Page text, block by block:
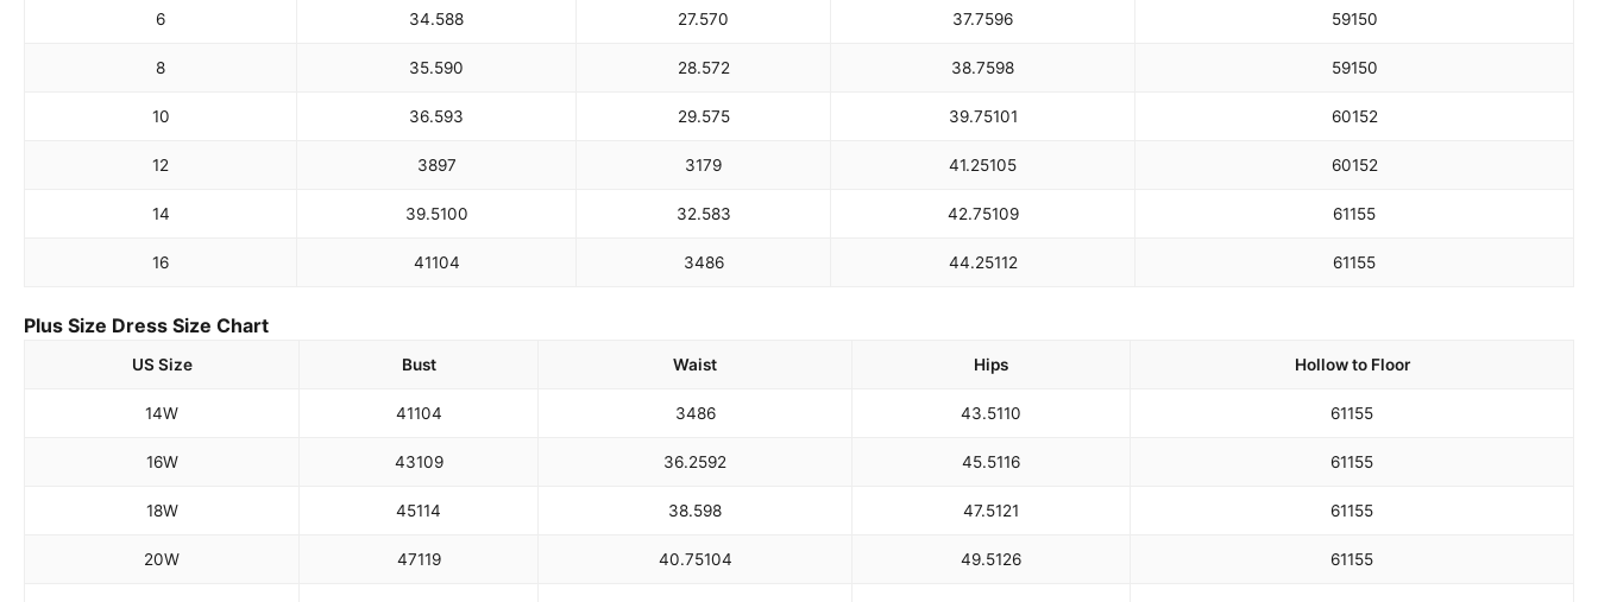
6 34.588 27.570 37.7596 59150
8 35.590 28.572 38.7598 59150
10 36.593 29.575 39.75101 60152
12 3897 3179 41.25105 60152
14 39.5100 32.583 42.75109 61155
16 41104 3486 44.25112 61155
Plus Size Dress Size Chart
US Size Bust Waist Hips Hollow to Floor
14W 41104 3486 43.5110 61155
16W 43109 36.2592 45.5116 61155
18W 45114 38.598 47.5121 61155
20W 47119 40.75104 49.5126 61155